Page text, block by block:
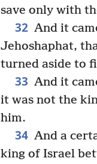
save only with
32 And it
Jehoshaphat,
turned aside to
33 And it
it was not the
him.
34 And a
king of Israel